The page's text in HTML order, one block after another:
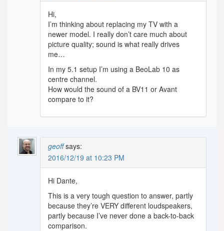
Hi,
I’m thinking about replacing my TV with a
newer model. I really don’t care much about
picture quality; sound is what really drives
me…
In my 5.1 setup I’m using a BeoLab 10 as
centre channel.
How would the sound of a BV11 or Avant
compare to it?
geoff says:
2016/12/19 at 10:23 PM
Hi Dante,
This is a very tough question to answer, partly
because they’re VERY different loudspeakers,
partly because I’ve never done a back-to-back
comparison.